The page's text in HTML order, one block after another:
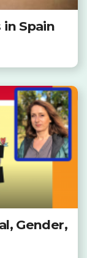
Spain
Gender,